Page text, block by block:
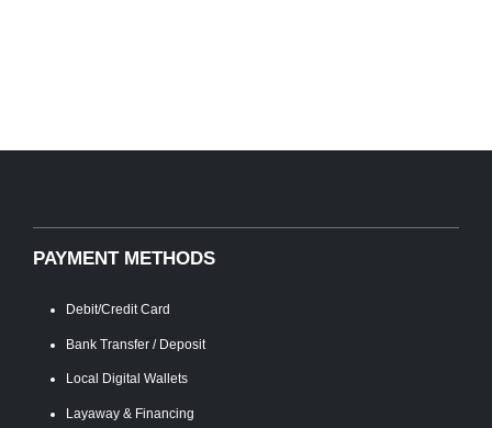
PAYMENT METHODS
Debit/Credit Card
Bank Transfer / Deposit
Local Digital Wallets
Layaway & Financing